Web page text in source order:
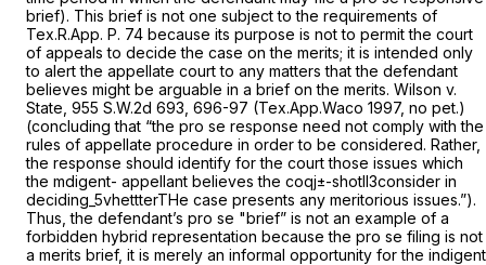
brief). This brief is not one subject to the requirements of
Tex.R.App. P. 74 because its purpose is not to permit the court
of appeals to decide the case on the merits; it is intended only
to alert the appellate court to any matters that the defendant
believes might be arguable in a brief on the merits. Wilson v.
State, 955 S.W.2d 693 , 696-97 (Tex.App.Waco 1997, no pet.)
(concluding that “the pro se response need not comply with the
rules of appellate procedure in order to be considered. Rather,
the response should identify for the court those issues which
the mdigent- appellant believes the coqj±-shotll3consider in
deciding_5vhettterTHe case presents any meritorious issues.”).
Thus, the defendant’s pro se "brief” is not an example of a
forbidden hybrid representation because the pro se filing is not
a merits brief, it is merely an informal opportunity for the indigent